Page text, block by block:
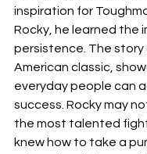
inspiration for
Rocky, he learned the
persistence. The story
American classic,
everyday people can
success. Rocky may
the most talented
knew how to take a